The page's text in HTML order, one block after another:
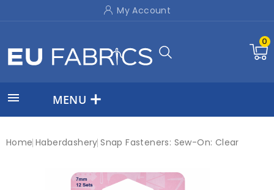
My Account
0
 MENU
Home Haberdashery Snap Fasteners: Sew-On: Clear